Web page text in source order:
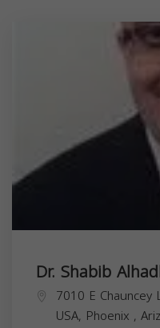
Dr. Shabib
7010 E
USA, Phoenix ,